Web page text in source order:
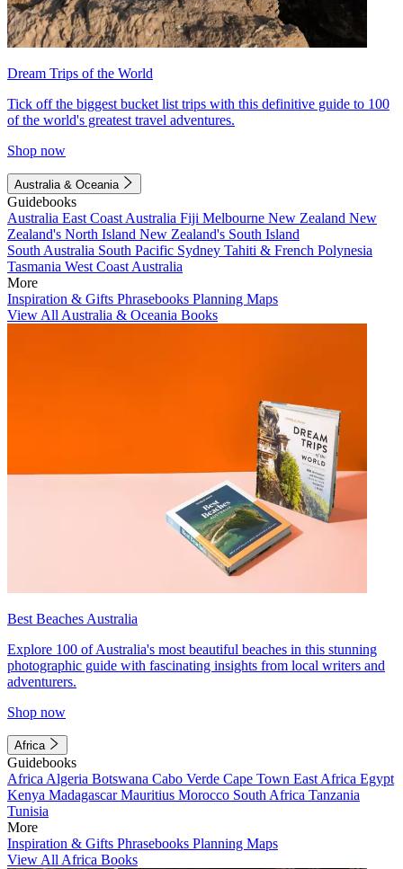
Dream Trips of the World
Tick off the biggest bucket list trips with this definitive guide to 100
of the world's greatest travel adventures.
Shop now
Australia & Oceania
Guidebooks
Australia East Coast Australia Fiji Melbourne New Zealand New
Zealand's North Island New Zealand's South Island
South Australia South Pacific Sydney Tahiti & French Polynesia
Tasmania West Coast Australia
More
Inspiration & Gifts Phrasebooks Planning Maps
View All Australia & Oceania Books
Best Beaches Australia
Explore 100 of Australia's most beautiful beaches in this stunning
photographic guide with fascinating insights from local writers and
adventurers.
Shop now
Africa
Guidebooks
Africa Algeria Botswana Cabo Verde Cape Town East Africa Egypt
Kenya MadagascarMauritius Morocco South Africa Tanzania
Tunisia
More
Inspiration & Gifts Phrasebooks Planning Maps
View All Africa Books